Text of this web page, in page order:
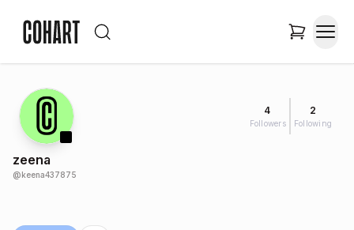
4
Followers
2
Following
zeena
@keena437875